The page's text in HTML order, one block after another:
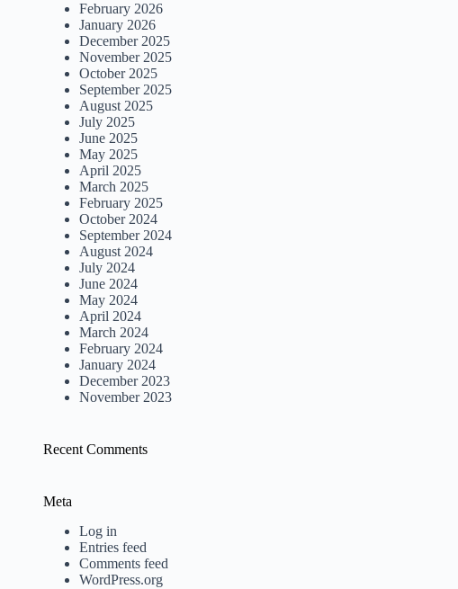
February 2026
January 2026
December 2025
November 2025
October 2025
September 2025
August 2025
July 2025
June 2025
May 2025
April 2025
March 2025
February 2025
October 2024
September 2024
August 2024
July 2024
June 2024
May 2024
April 2024
March 2024
February 2024
January 2024
December 2023
November 2023
Recent Comments
Meta
Log in
Entries feed
Comments feed
WordPress.org